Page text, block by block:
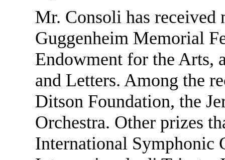
Mr. Consoli has received
Guggenheim Memorial
Endowment for the Arts,
and Letters. Among the
Ditson Foundation, the
Orchestra. Other prizes
International Symphonic